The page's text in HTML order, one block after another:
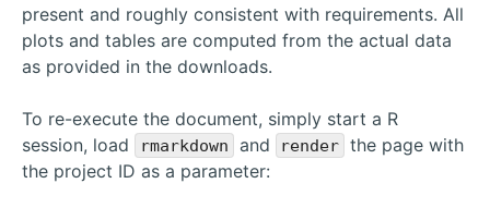
present and roughly consistent with requirements. All
plots and tables are computed from the actual data
as provided in the downloads.
To re-execute the document, simply start a R
session, load
rmarkdown and render the page with
the project ID as a parameter: